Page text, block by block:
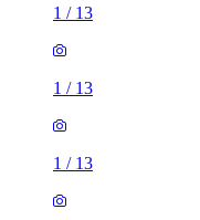
1 / 13
1 / 13
1 / 13